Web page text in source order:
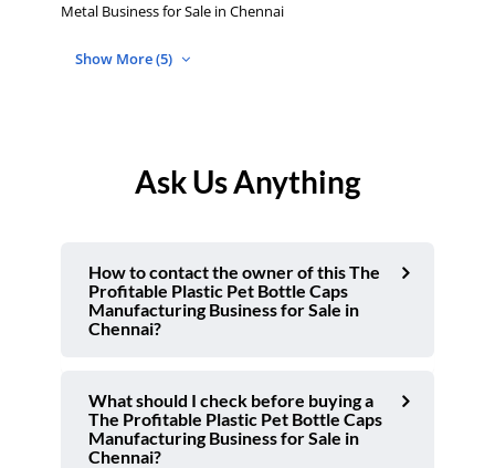
Metal Business for Sale in Chennai
Show More (5)
Ask Us Anything
How to contact the owner of this The
Profitable Plastic Pet Bottle Caps
Manufacturing Business for Sale in
Chennai?
What should I check before buying a
The Profitable Plastic Pet Bottle Caps
Manufacturing Business for Sale in
Chennai?